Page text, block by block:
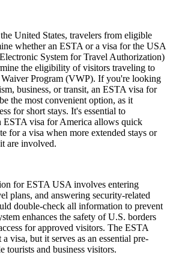
United States, travelers from eligible
whether an ESTA or a visa for the USA
System for Travel Authorization)
the eligibility of visitors traveling to
Program (VWP). If you're looking
business, or transit, an ESTA visa for
the most convenient option, as it
for short stays. It's essential to
ESTA visa for America allows quick
for a visa when more extended stays or
are involved.
for ESTA USA involves entering
plans, and answering security-related
double-check all information to prevent
enhances the safety of U.S. borders
for approved visitors. The ESTA
visa, but it serves as an essential pre-
tourists and business visitors.